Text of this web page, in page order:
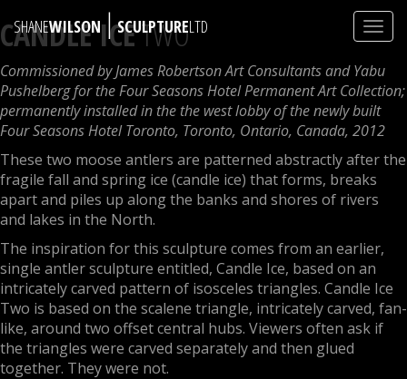
SHANEWILSON|SCULPTURELTD
CANDLE ICETWO
Commissioned by James Robertson Art Consultants and Yabu
Pushelberg for the Four Seasons Hotel Permanent Art Collection;
permanently installed in the the west lobby of the newly built
Four Seasons Hotel Toronto, Toronto, Ontario, Canada, 2012
These two moose antlers are patterned abstractly after the
fragile fall and spring ice (candle ice) that forms, breaks
apart and piles up along the banks and shores of rivers
and lakes in the North.
The inspiration for this sculpture comes from an earlier,
single antler sculpture entitled, Candle Ice, based on an
intricately carved pattern of isosceles triangles. Candle Ice
Two is based on the scalene triangle, intricately carved, fan-
like, around two offset central hubs. Viewers often ask if
the triangles were carved separately and then glued
together. They were not.